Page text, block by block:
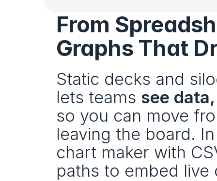
From
Graphs That
Static decks and
lets teams see
so you can move
leaving the board.
chart maker with
paths to embed live